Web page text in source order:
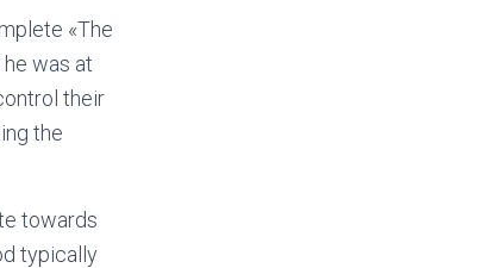
«The
he was at
their
the
towards
typically